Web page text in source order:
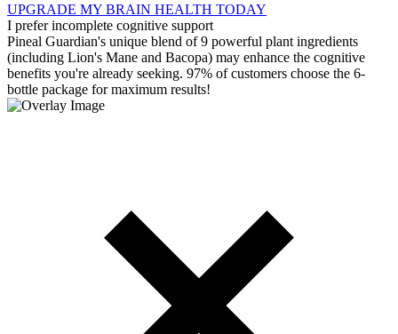
UPGRADE MY BRAIN HEALTH TODAY
I prefer incomplete cognitive support
Pineal Guardian's unique blend of 9 powerful plant ingredients
(including Lion's Mane and Bacopa) may enhance the cognitive
benefits you're already seeking. 97% of customers choose the 6-
bottle package for maximum results!